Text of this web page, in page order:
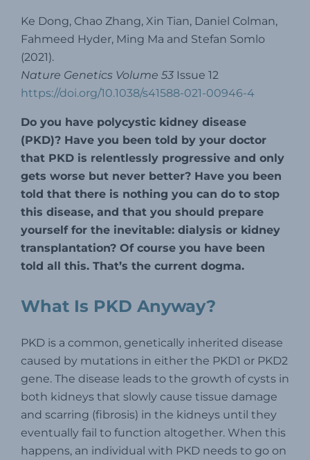
Ke Dong, Chao Zhang, Xin Tian, Daniel Colman,
Fahmeed Hyder, Ming Ma and Stefan Somlo
(2021).
Nature Genetics Volume 53 Issue 12
https://doi.org/10.1038/s41588-021-00946-4
Do you have polycystic kidney disease
(PKD)? Have you been told by your doctor
that PKD is relentlessly progressive and only
gets worse but never better? Have you been
told that there is nothing you can do to stop
this disease, and that you should prepare
yourself for the inevitable: dialysis or kidney
transplantation? Of course you have been
told all this. That’s the current dogma.
What Is PKD Anyway?
PKD is a common, genetically inherited disease
caused by mutations in either the PKD1 or PKD2
gene. The disease leads to the growth of cysts in
both kidneys that slowly cause tissue damage
and scarring (fibrosis) in the kidneys until they
eventually fail to function altogether. When this
happens, an individual with PKD needs to go on